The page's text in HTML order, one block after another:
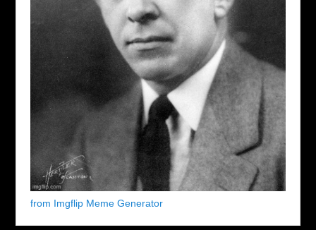
from Imgflip Meme Generator